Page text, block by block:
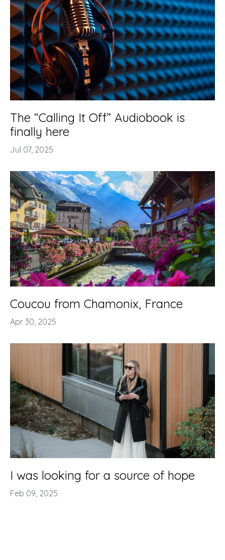
The “Calling It Off” Audiobook is
finally here
Jul 07, 2025
Coucou from Chamonix, France
Apr 30, 2025
I was looking for a source of hope
Feb 09, 2025